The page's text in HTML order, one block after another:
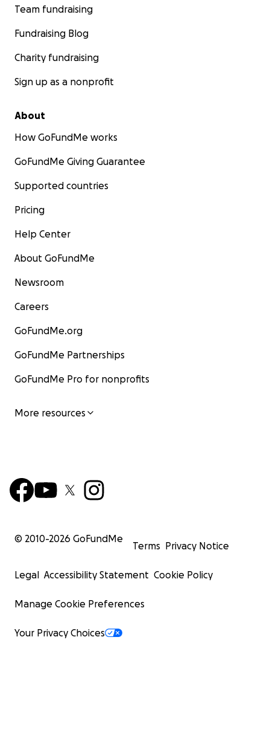
Team fundraising
Fundraising Blog
Charity fundraising
Sign up as a nonprofit
About
How GoFundMe works
GoFundMe Giving Guarantee
Supported countries
Pricing
Help Center
About GoFundMe
Newsroom
Careers
GoFundMe.org
GoFundMe Partnerships
GoFundMe Pro for nonprofits
More resources
© 2010-2026 GoFundMe
Terms Privacy Notice
Legal Accessibility Statement Cookie Policy
Manage Cookie Preferences
Your Privacy Choices